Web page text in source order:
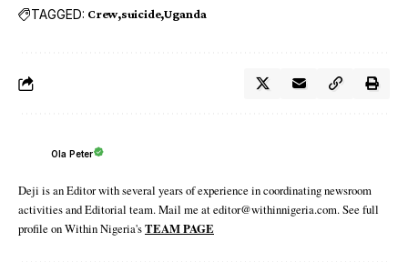
TAGGED: Crew suicide Uganda
Ola Peter
Deji is an Editor with several years of experience in coordinating newsroom
activities and Editorial team. Mail me at editor@withinnigeria.com. See full
profile on Within Nigeria'sTEAM PAGE